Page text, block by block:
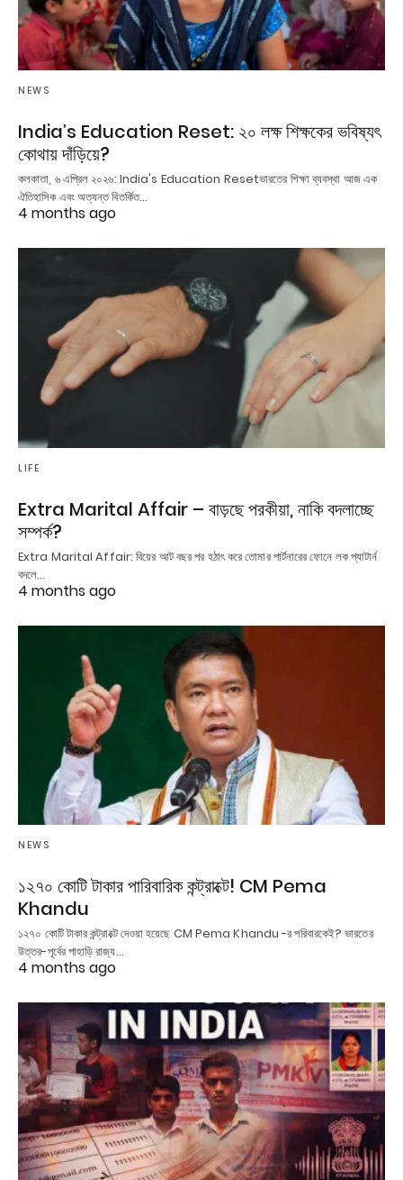
NEWS
India’s Education Reset: ২০ লক্ষ শিক্ষকের ভবিষ্যৎ
কোথায় দাঁড়িয়ে?
কলকাতা, ৬ এপ্রিল ২০২৬: India's Education Resetভারতের শিক্ষা ব্যবস্থা আজ এক
ঐতিহাসিক এবং অত্যন্ত বিতর্কিত…
4 months ago
LIFE
Extra Marital Affair – বাড়ছে পরকীয়া, নাকি বদলাচ্ছে
সম্পর্ক?
Extra Marital Affair: বিয়ের আট বছর পর হঠাৎ করে তোমার পার্টনারের ফোনে লক প্যাটার্ন
বদলে…
4 months ago
NEWS
১২৭০ কোটি টাকার পারিবারিক কন্ট্রাক্টে! CM Pema
Khandu
১২৭০ কোটি টাকার কন্ট্রাক্টে দেওয়া হয়েছে CM Pema Khandu -র পরিবারকেই? ভারতের
উত্তর-পূর্বের পাহাড়ি রাজ্য…
4 months ago